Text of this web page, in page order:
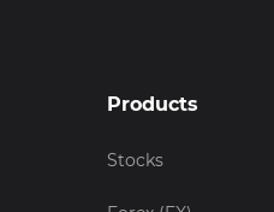
Products
Stocks